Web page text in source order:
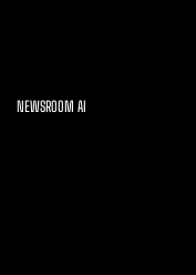
NEWSROOM AI